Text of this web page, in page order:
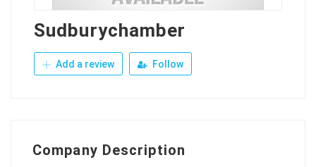
Sudburychamber
Add a review Follow
Company Description